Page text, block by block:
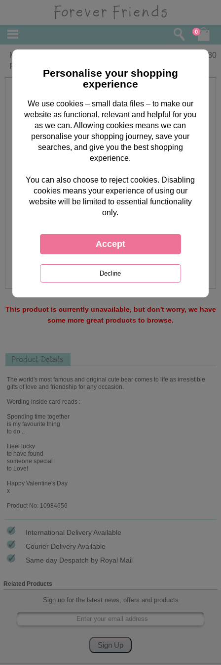
0
Man in My Life Valentines Forever
Friends Card
3.80
This product is currently unavailable, but don't worry, we have
some more great products to browse.
Product Details
The world's most famous and original cute bear comes to life as irresistible
gifts of love and friendship for any occasion.
Wording inside card reads :
Spending time together
is my favourite thing
to do...
I feel lucky
to have found
someone special
to Love!
Happy Valentine's Day
x
Product No: 10984656
International Delivery Available
Courier Delivery Available
Same day Despatch by Royal Mail
Related Products
Sign up for the latest news, offers and products
Personalise your shopping
experience
We use cookies – small data files – to make our
website as functional, relevant and helpful for you
as we can. Allowing cookies means we can
personalise your shopping journey, save your
searches, and give you the best shopping
experience.
You can also choose to reject cookies. Disabling
cookies means your experience of using our
website will be limited to essential functionality
only.